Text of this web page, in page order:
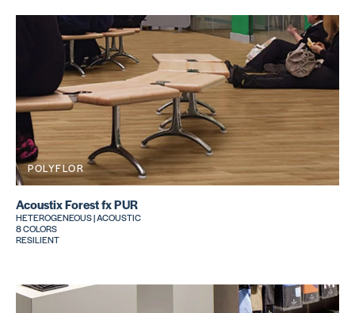
POLYFLOR
Acoustix Forest fx PUR
HETEROGENEOUS | ACOUSTIC
8 COLORS
RESILIENT